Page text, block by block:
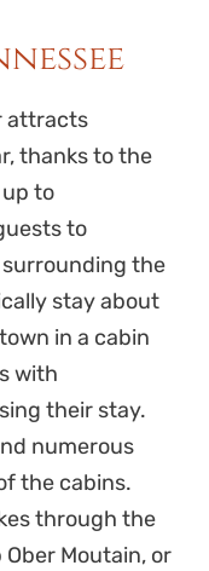
attracts
thanks to the
to
to
the
stay about
in a cabin
with
their stay.
numerous
the cabins.
through the
Moutain, or